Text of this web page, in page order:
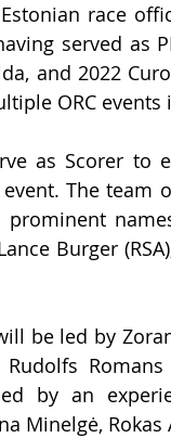
race
served as
and 2022
ORC
as Scorer to
The team
Burger
be led by
Rudolfs
by an
Minelgė,